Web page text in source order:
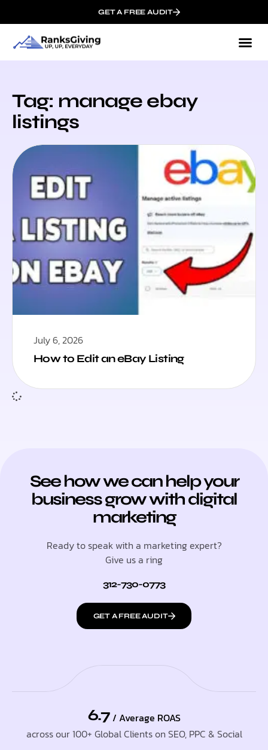
GET A FREE AUDIT
Tag: manage ebay
listings
July 6, 2026
How to Edit an eBay Listing
See how we can help your
business grow with digital
marketing
Ready to speak with a marketing expert?
Give us a ring
312-730-0773
GET A FREE AUDIT
6.7 / Average ROAS
across our 100+ Global Clients on SEO, PPC & Social